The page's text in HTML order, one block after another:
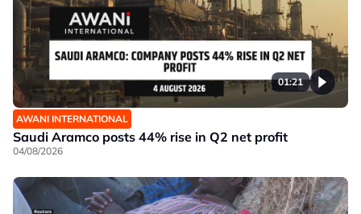
01:21
AWANI INTERNATIONAL
Saudi Aramco posts 44% rise in Q2 net profit
04/08/2026